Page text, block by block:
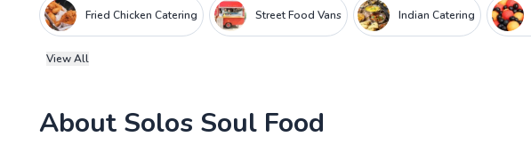
Fried Chicken Catering Street Food Vans Indian Catering
View All
About Solos Soul Food